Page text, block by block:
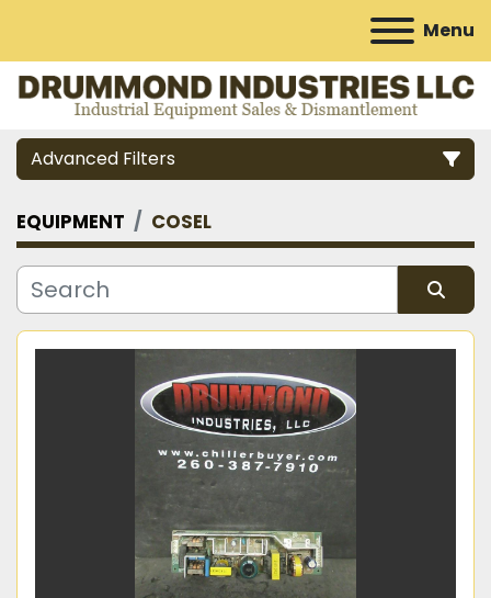
Menu
Advanced Filters
Category
Manufacturer
EQUIPMENT COSEL
Sort by